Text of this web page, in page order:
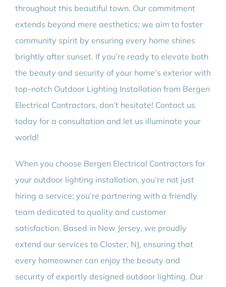
throughout this beautiful town. Our commitment
extends beyond mere aesthetics; we aim to foster
community spirit by ensuring every home shines
brightly after sunset. If you’re ready to elevate both
the beauty and security of your home’s exterior with
top-notch Outdoor Lighting Installation from Bergen
Electrical Contractors, don’t hesitate! Contact us
today for a consultation and let us illuminate your
world!
When you choose Bergen Electrical Contractors for
your outdoor lighting installation, you’re not just
hiring a service; you’re partnering with a friendly
team dedicated to quality and customer
satisfaction. Based in New Jersey, we proudly
extend our services to Closter, NJ, ensuring that
every homeowner can enjoy the beauty and
security of expertly designed outdoor lighting. Our